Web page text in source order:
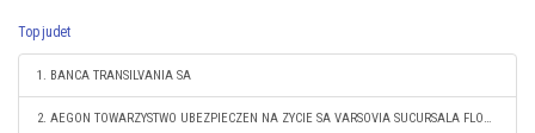
Top judet
1. BANCA TRANSILVANIA SA
2. AEGON TOWARZYSTWO UBEZPIECZEN NA ZYCIE SA VARSOVIA SUCURSALA FLOREŞTI